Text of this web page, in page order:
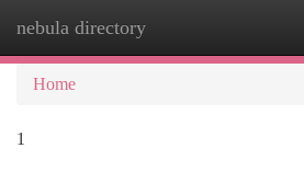
nebula directory
Home
1